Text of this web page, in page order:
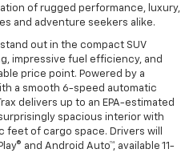
of rugged performance, luxury,
and adventure seekers alike.
out in the compact SUV
impressive fuel efficiency, and
price point. Powered by a
a smooth 6-speed automatic
delivers up to an EPA-estimated
spacious interior with
feet of cargo space. Drivers will
and Android Auto™, available 11-